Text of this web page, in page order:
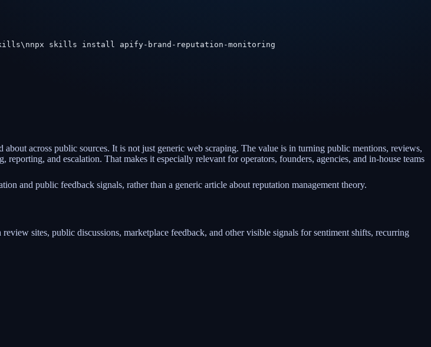
skills install apify-brand-reputation-monitoring
across public sources. It is not just generic web scraping. The value is in turning public mentions, reviews,
and escalation. That makes it especially relevant for operators, founders, agencies, and in-house teams
and public feedback signals, rather than a generic article about reputation management theory.
sites, public discussions, marketplace feedback, and other visible signals for sentiment shifts, recurring